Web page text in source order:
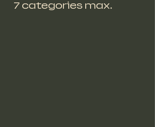
7 categories max.